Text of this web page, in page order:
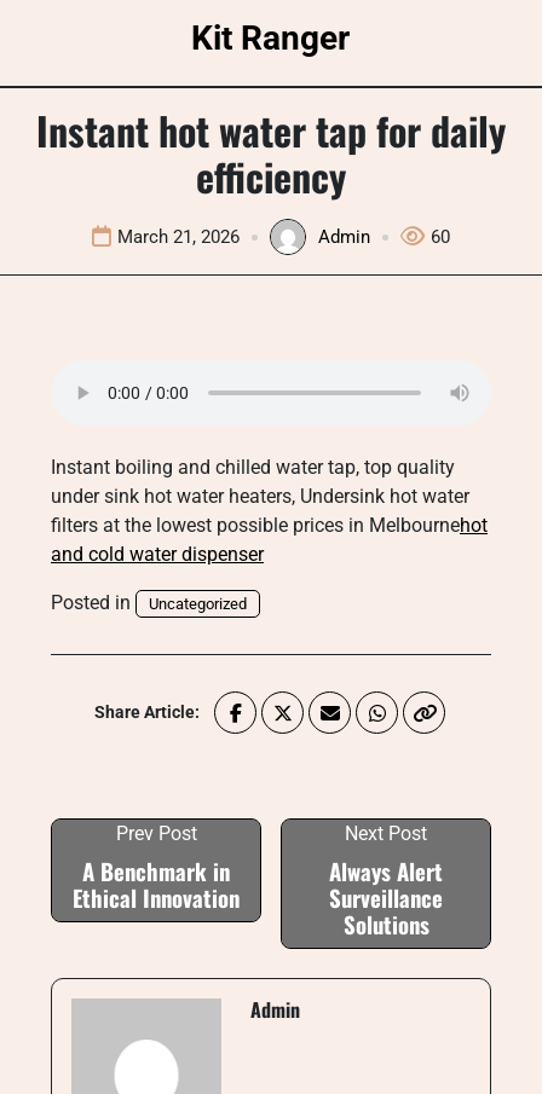
Kit Ranger
Instant hot water tap for daily
efficiency
March 21, 2026 Admin 60
Instant boiling and chilled water tap, top quality
under sink hot water heaters, Undersink hot water
filters at the lowest possible prices in Melbournehot
and cold water dispenser
Posted in Uncategorized
Share Article:
Prev Post
A Benchmark in
Ethical Innovation
Next Post
Always Alert
Surveillance
Solutions
Admin